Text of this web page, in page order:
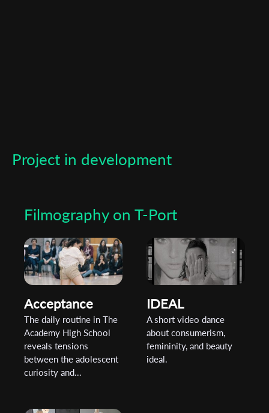
Project in development
Filmography on T-Port
Acceptance
The daily routine in The
Academy High School
reveals tensions
between the adolescent
curiosity and...
IDEAL
A short video dance
about consumerism,
femininity, and beauty
ideal.
Organisation